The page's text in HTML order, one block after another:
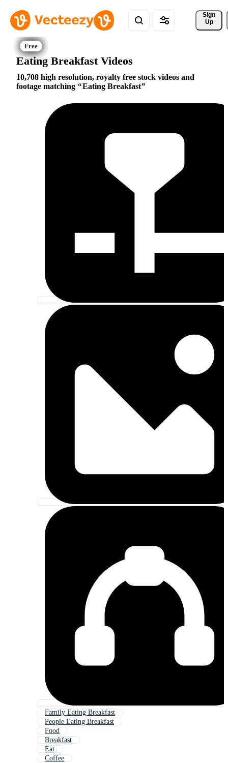
Sign
Up
Eating Breakfast Videos
10,708 high resolution, royalty free stock videos and
footage matching
Eating Breakfast
Family Eating Breakfast
People Eating Breakfast
Food
Breakfast
Eat
Coffee